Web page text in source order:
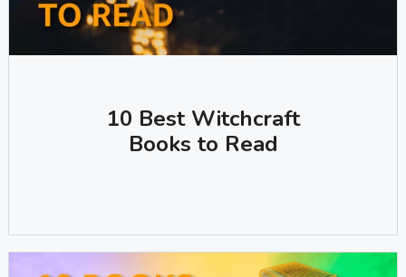
10 Best Witchcraft
Books to Read